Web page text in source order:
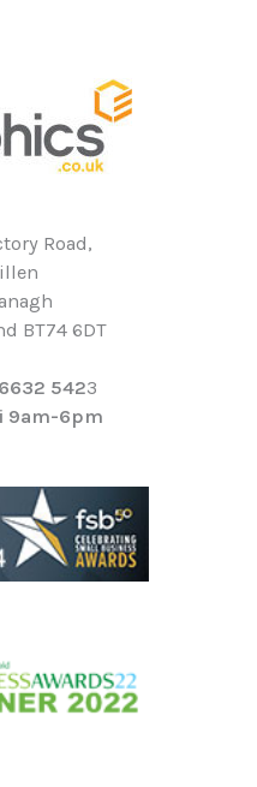
Road,
BT74 6DT
5423
9am-6pm